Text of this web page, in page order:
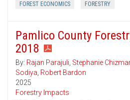
FOREST ECONOMICS FORESTRY
Pamlico County
2018
By: Rajan Parajuli, Stephanie Chizmar
Sodiya, Robert Bardon
2025
Forestry Impacts